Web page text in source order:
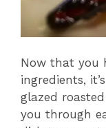
Now that you
ingredients,
glazed
you through